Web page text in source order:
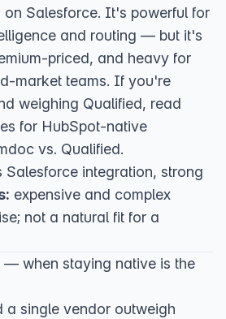
on Salesforce. It's powerful for
and routing — but it's
priced, and heavy for
market teams. If you're
weighing Qualified, read
for HubSpot-native
vs. Qualified.
Salesforce integration, strong
expensive and complex
not a natural fit for a
— when staying native is the
a single vendor outweigh